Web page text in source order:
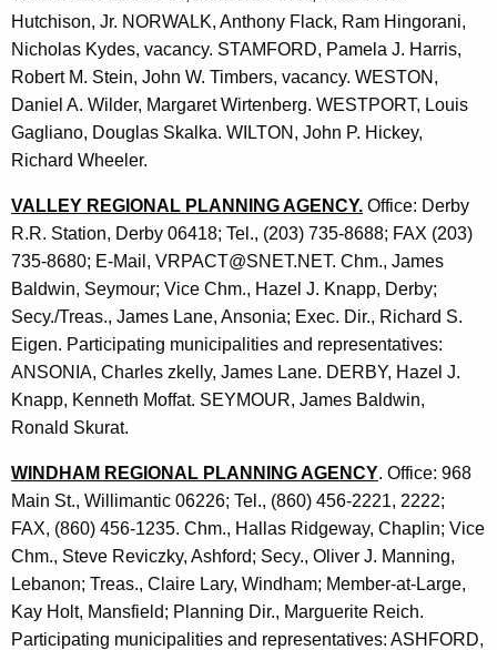
Hutchison, Jr. NORWALK, Anthony Flack, Ram Hingorani,
Nicholas Kydes, vacancy. STAMFORD, Pamela J. Harris,
Robert M. Stein, John W. Timbers, vacancy. WESTON,
Daniel A. Wilder, Margaret Wirtenberg. WESTPORT, Louis
Gagliano, Douglas Skalka. WILTON, John P. Hickey,
Richard Wheeler.
VALLEY REGIONAL PLANNING AGENCY. Office: Derby
R.R. Station, Derby 06418; Tel., (203) 735-8688; FAX (203)
735-8680; E-Mail, VRPACT@SNET.NET. Chm., James
Baldwin, Seymour; Vice Chm., Hazel J. Knapp, Derby;
Secy./Treas., James Lane, Ansonia; Exec. Dir., Richard S.
Eigen. Participating municipalities and representatives:
ANSONIA, Charles zkelly, James Lane. DERBY, Hazel J.
Knapp, Kenneth Moffat. SEYMOUR, James Baldwin,
Ronald Skurat.
WINDHAM REGIONAL PLANNING AGENCY. Office: 968
Main St., Willimantic 06226; Tel., (860) 456-2221, 2222;
FAX, (860) 456-1235. Chm., Hallas Ridgeway, Chaplin; Vice
Chm., Steve Reviczky, Ashford; Secy., Oliver J. Manning,
Lebanon; Treas., Claire Lary, Windham; Member-at-Large,
Kay Holt, Mansfield; Planning Dir., Marguerite Reich.
Participating municipalities and representatives: ASHFORD,